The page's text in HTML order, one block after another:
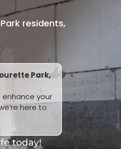
residents,
Park,
your
here to
today!